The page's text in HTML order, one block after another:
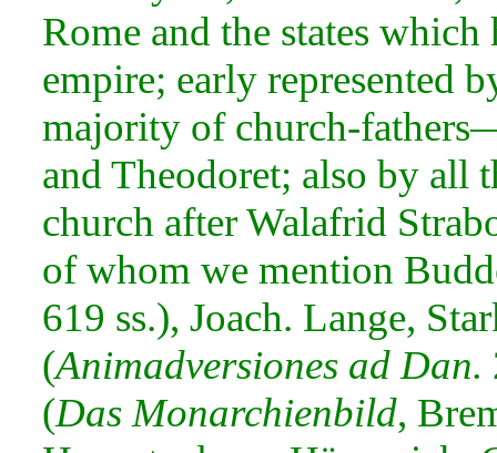
Rome and the states
empire; early represented
majority of church-
and Theodoret; also by all
church after Walafrid
of whom we mention
619 ss.), Joach. Lange,
(Animadversiones ad Dan.
(Das Monarchienbild,